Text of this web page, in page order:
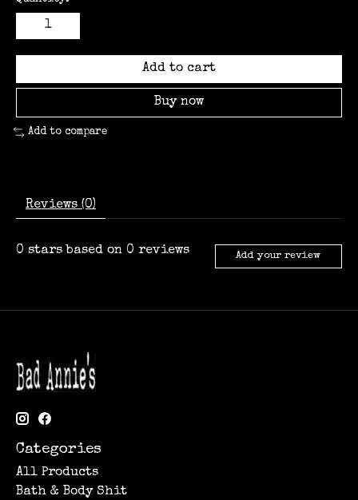
Add to cart
Buy now
Add to compare
Reviews (0)
0 stars based on 0 reviews Add your review
Categories
All Products
Bath & Body Shit